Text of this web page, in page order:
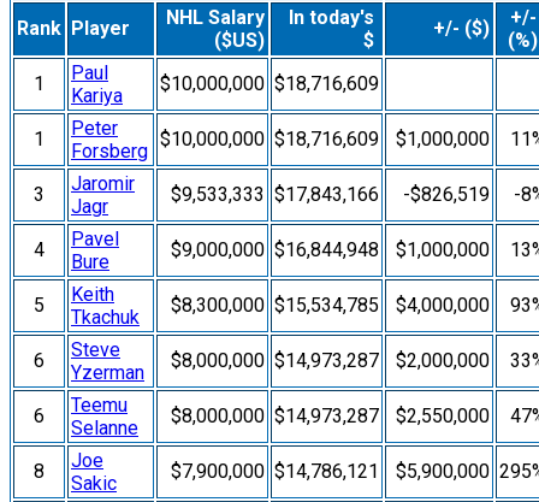
Rank Player
NHL Salary
($US)
In today's
$
+/- ($)
+/-
(%)
1
Paul
Kariya
$10,000,000 $18,716,609
1
Peter
Forsberg
$10,000,000 $18,716,609 $1,000,000
3
Jaromir
Jagr
$9,533,333 $17,843,166 -$826,519 -
4
Pavel
Bure
$9,000,000 $16,844,948 $1,000,000
5
Keith
Tkachuk
$8,300,000 $15,534,785 $4,000,000
6
Steve
Yzerman
$8,000,000 $14,973,287 $2,000,000
6
Teemu
Selanne
$8,000,000 $14,973,287 $2,550,000
8
Joe
Sakic
$7,900,000 $14,786,121 $5,900,000